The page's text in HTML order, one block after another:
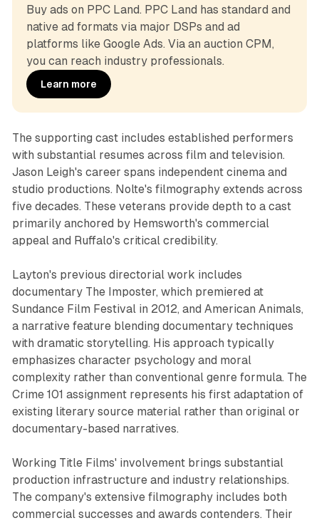
Buy ads on PPC Land. PPC Land has standard and
native ad formats via major DSPs and ad
platforms like Google Ads. Via an auction CPM,
you can reach industry professionals.
Learn more
The supporting cast includes established performers
with substantial resumes across film and television.
Jason Leigh's career spans independent cinema and
studio productions. Nolte's filmography extends across
five decades. These veterans provide depth to a cast
primarily anchored by Hemsworth's commercial
appeal and Ruffalo's critical credibility.
Layton's previous directorial work includes
documentary The Imposter, which premiered at
Sundance Film Festival in 2012, and American Animals,
a narrative feature blending documentary techniques
with dramatic storytelling. His approach typically
emphasizes character psychology and moral
complexity rather than conventional genre formula. The
Crime 101 assignment represents his first adaptation of
existing literary source material rather than original or
documentary-based narratives.
Working Title Films' involvement brings substantial
production infrastructure and industry relationships.
The company's extensive filmography includes both
commercial successes and awards contenders. Their